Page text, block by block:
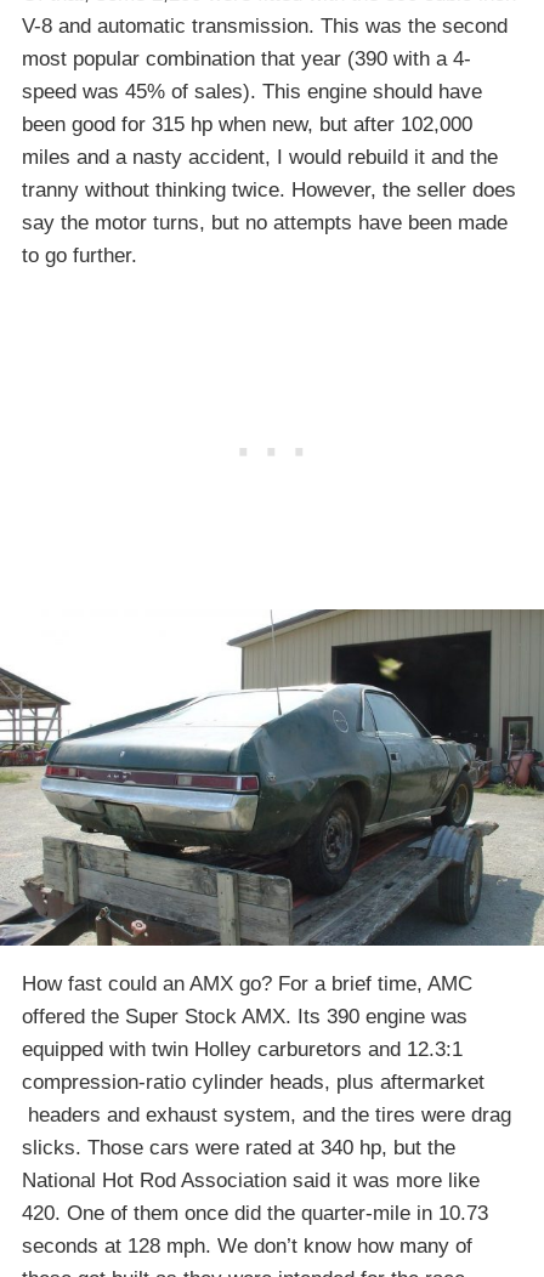
V-8 and automatic transmission. This was the second
most popular combination that year (390 with a 4-
speed was 45% of sales). This engine should have
been good for 315 hp when new, but after 102,000
miles and a nasty accident, I would rebuild it and the
tranny without thinking twice. However, the seller does
say the motor turns, but no attempts have been made
to go further.
How fast could an AMX go? For a brief time, AMC
offered the Super Stock AMX. Its 390 engine was
equipped with twin Holley carburetors and 12.3:1
compression-ratio cylinder heads, plus aftermarket
headers and exhaust system, and the tires were drag
slicks. Those cars were rated at 340 hp, but the
National Hot Rod Association said it was more like
420. One of them once did the quarter-mile in 10.73
seconds at 128 mph. We don’t know how many of